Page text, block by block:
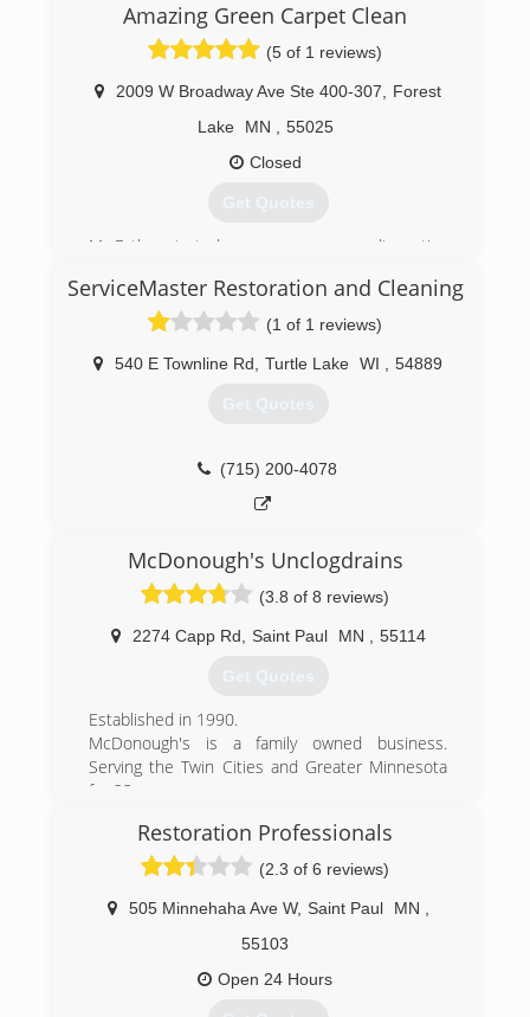
Amazing Green Carpet Clean
(5 of 1 reviews)
2009 W Broadway Ave Ste 400-307
Forest
Lake
MN
55025
Closed
Get Quotes
My Father started our company as an alternative
satisfied with the results of the industry
standard process, he developed a 7-step low
moisture process paired with a cleaning product
that was safe for use around people but
america our family business is growing 1 home
(651) 236-7745
ServiceMaster Restoration and Cleaning
(1 of 1 reviews)
540 E Townline Rd Turtle Lake WI 54889
Get Quotes
(715) 200-4078
McDonough's Unclogdrains
(3.8 of 8 reviews)
2274 Capp Rd Saint Paul MN 55114
Get Quotes
Established in 1990.
McDonough's is a family owned business.
Serving the Twin Cities and Greater Minnesota
for 23+ years.
and augers. We cleaned out roots and clogs
around St. Paul and then the rest of the Twin
In the mid 90's we were one of the first drain
cleaning companies to buy and use a water jet
to clean drains. Today we have several of the
most powerful water jets available and we use
Restoration Professionals
(2.3 of 6 reviews)
505 Minnehaha Ave W, Saint Paul MN
55103
Open 24 Hours